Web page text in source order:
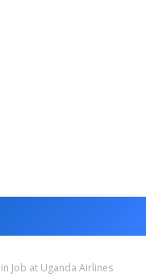
Job at Uganda Airlines